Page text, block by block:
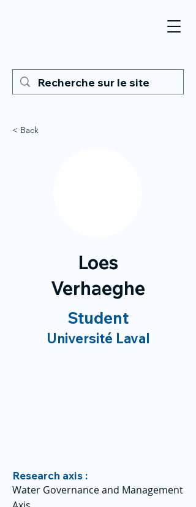
< Back
Loes
Verhaeghe
Student
Université Laval
Research axis :
Water Governance and Management